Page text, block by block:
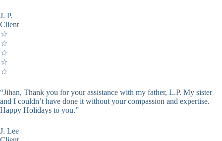
J. P.
Client
☆
☆
☆
☆
☆
“Jihan, Thank you for your assistance with my father, L.P. My sister
and I couldn’t have done it without your compassion and expertise.
Happy Holidays to you.”
J. Lee